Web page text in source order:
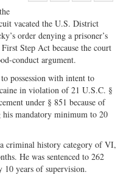
on
Twitter
Facebook
on
G+
vacated the U.S. District
order denying a prisoner’s
Step Act because the court
conduct argument.
possession with intent to
in violation of 21 U.S.C. §
under § 851 because of
mandatory minimum to 20
criminal history category of VI,
He was sentenced to 262
10 years of supervision.